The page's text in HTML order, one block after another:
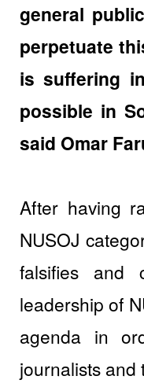
general
perpetuate
is suffering
possible in
said Omar
After having
NUSOJ
falsifies and
leadership of
agenda in
journalists and